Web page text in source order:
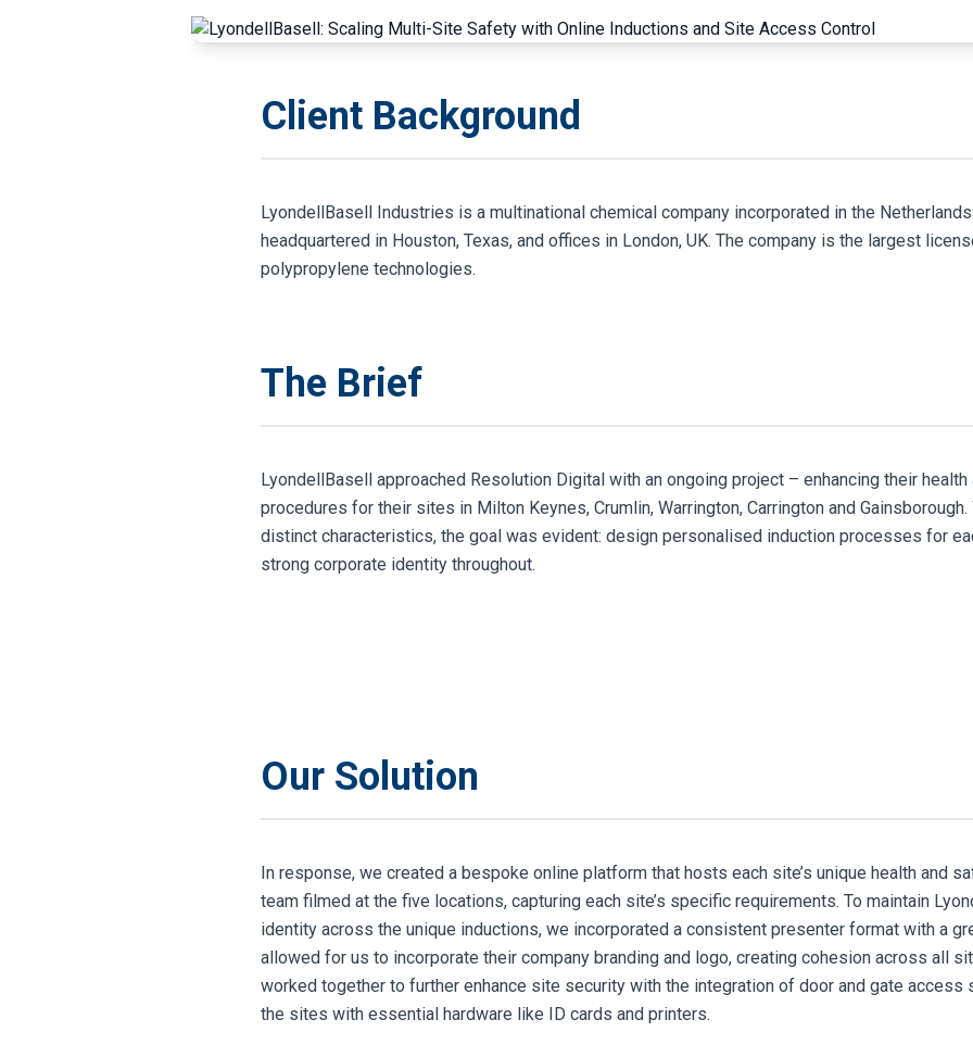
Client Background
LyondellBasell Industries is a multinational chemical company incorporated in the
headquartered in Houston, Texas, and offices in London, UK. The company is the largest
polypropylene technologies.
The Brief
LyondellBasell approached Resolution Digital with an ongoing project – enhancing their
procedures for their sites in Milton Keynes, Crumlin, Warrington, Carrington and
distinct characteristics, the goal was evident: design personalised induction processes for
strong corporate identity throughout.
Our Solution
In response, we created a bespoke online platform that hosts each site’s unique health and
team filmed at the five locations, capturing each site’s specific requirements. To maintain
identity across the unique inductions, we incorporated a consistent presenter format with a
allowed for us to incorporate their company branding and logo, creating cohesion across all
worked together to further enhance site security with the integration of door and gate
the sites with essential hardware like ID cards and printers.